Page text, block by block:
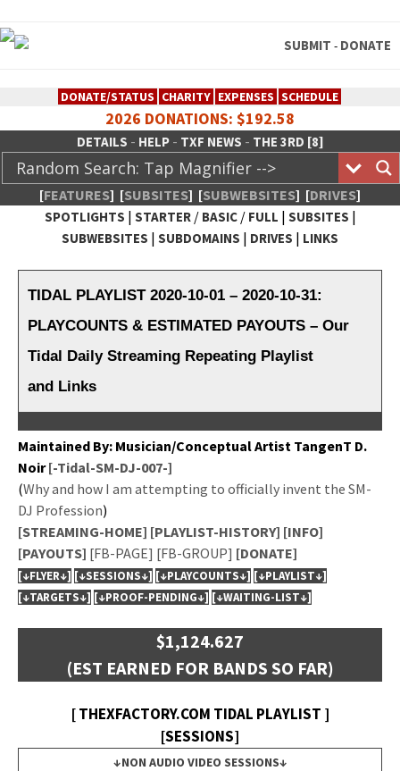
SUBMIT - DONATE
DONATE/STATUS CHARITY EXPENSES SCHEDULE
2026 DONATIONS: $192.58
DETAILS - HELP- TXF NEWS - THE 3RD [8]
[FEATURES] [SUBSITES] [SUBWEBSITES] [DRIVES]
SPOTLIGHTS | STARTER/ BASIC/ FULL | SUBSITES |
SUBWEBSITES | SUBDOMAINS | DRIVES | LINKS
TheXFactory.com :: Creative
Network
TIDAL PLAYLIST 2020-10-01 – 2020-10-31:
PLAYCOUNTS & ESTIMATED PAYOUTS – Our
Tidal Daily Streaming Repeating Playlist
and Links
Main­tained By: Musician/Conceptual Artist Tan­genT D.
Noir[-Tidal-SM-DJ-007-]
(Why and how I am attempt­ing to offi­cial­ly invent the SM-
DJ Pro­fes­sion)
[STREAMING-HOME] [PLAYLIST-HISTORY] [INFO]
[PAYOUTS] [FB-PAGE] [FB-GROUP] [DONATE]
[↓FLYER↓] [↓SESSIONS↓] [↓PLAYCOUNTS↓] [↓PLAYLIST↓]
[↓TARGETS↓] [↓PROOF-PENDING↓] [↓WAITING-LIST↓]
$1,124.627
(EST EARNED FOR BANDS SO FAR)
[ THEXFACTORY.COM TIDAL PLAYLIST ]
[SESSIONS]
↓NON AUDIO VIDEO SESSIONS↓